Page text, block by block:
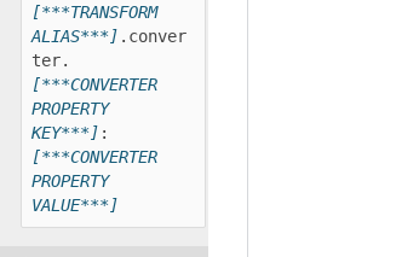
[***TRANSFORM
ALIAS***].conver
ter.
[***CONVERTER
PROPERTY
KEY***]:
[***CONVERTER
PROPERTY
VALUE***]